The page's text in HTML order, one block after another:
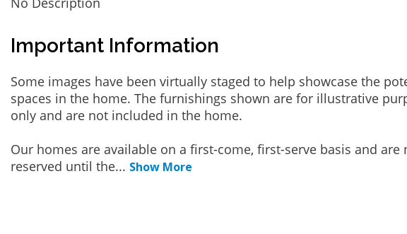
Important Information
Some images have been virtually staged to help showcase the
spaces in the home. The furnishings shown are for illustrative
only and are not included in the home.
Our homes are available on a first-come, first-serve basis and are
reserved until the... Show More